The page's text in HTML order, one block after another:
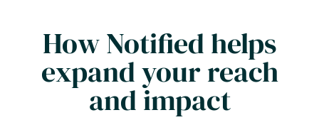
How Notified helps
expand your reach
and impact